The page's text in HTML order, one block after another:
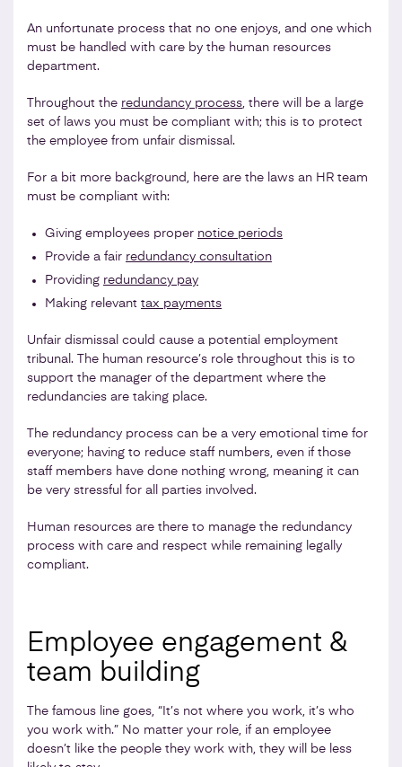
An unfortunate process that no one enjoys, and one which
must be handled with care by the human resources
department.
Throughout the redundancy process, there will be a large
set of laws you must be compliant with; this is to protect
the employee from unfair dismissal.
For a bit more background, here are the laws an HR team
must be compliant with:
Giving employees proper notice periods
Provide a fair redundancy consultation
Providing redundancy pay
Making relevant tax payments
Unfair dismissal could cause a potential employment
tribunal. The human resource’s role throughout this is to
support the manager of the department where the
redundancies are taking place.
The redundancy process can be a very emotional time for
everyone; having to reduce staff numbers, even if those
staff members have done nothing wrong, meaning it can
be very stressful for all parties involved.
Human resources are there to manage the redundancy
process with care and respect while remaining legally
compliant.
Employee engagement &
team building
The famous line goes, “It’s not where you work, it’s who
you work with.” No matter your role, if an employee
doesn’t like the people they work with, they will be less